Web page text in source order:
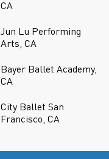
CA
Jun Lu Performing
Arts, CA
Bayer Ballet Academy,
CA
City Ballet San
Francisco, CA